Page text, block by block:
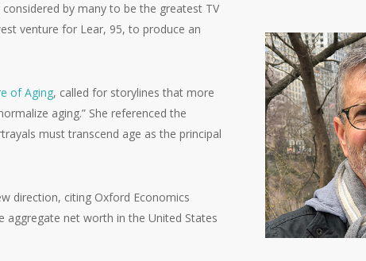
by many to be the greatest TV
venture for Lear, 95, to produce an
of Aging, called for storylines that more
aging.” She referenced the
must transcend age as the principal
direction, citing Oxford Economics
net worth in the United States